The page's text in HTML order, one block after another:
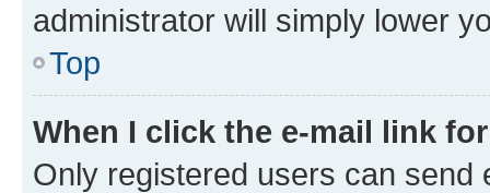
administrator will simply lower
Top
When I click the e-mail link
Only registered users can send